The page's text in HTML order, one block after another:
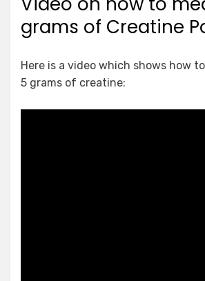
grams of Creatine
Here is a video which shows how
5 grams of creatine: